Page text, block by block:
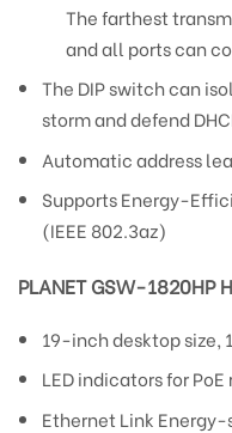
The farthest
and all ports can
The DIP switch can
storm and defend
Automatic address
Supports Energy-
(IEEE 802.3az)
PLANET GSW-1820HP
19-inch desktop size,
LED indicators for
Ethernet Link